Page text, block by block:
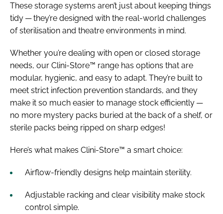
These storage systems aren’t just about keeping things
tidy — they’re designed with the real-world challenges
of sterilisation and theatre environments in mind.
Whether you’re dealing with open or closed storage
needs, our Clini-Store™ range has options that are
modular, hygienic, and easy to adapt. They’re built to
meet strict infection prevention standards, and they
make it so much easier to manage stock efficiently —
no more mystery packs buried at the back of a shelf, or
sterile packs being ripped on sharp edges!
Here’s what makes Clini-Store™ a smart choice:
Airflow-friendly designs help maintain sterility.
Adjustable racking and clear visibility make stock
control simple.